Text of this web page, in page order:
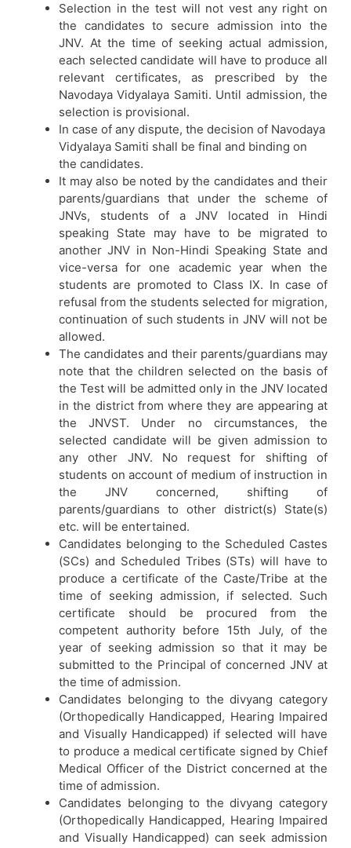
Selection in the test will not vest any right on
the candidates to secure admission into the
JNV. At the time of seeking actual admission,
each selected candidate will have to produce all
relevant certificates, as prescribed by the
Navodaya Vidyalaya Samiti. Until admission, the
selection is provisional.
In case of any dispute, the decision of Navodaya
Vidyalaya Samiti shall be final and binding on
the candidates.
It may also be noted by the candidates and their
parents/guardians that under the scheme of
JNVs, students of a JNV located in Hindi
speaking State may have to be migrated to
another JNV in Non-Hindi Speaking State and
vice-versa for one academic year when the
students are promoted to Class IX. In case of
refusal from the students selected for migration,
continuation of such students in JNV will not be
allowed.
The candidates and their parents/guardians may
note that the children selected on the basis of
the Test will be admitted only in the JNV located
in the district from where they are appearing at
the JNVST. Under no circumstances, the
selected candidate will be given admission to
any other JNV. No request for shifting of
students on account of medium of instruction in
the JNV concerned, shifting of
parents/guardians to other district(s) State(s)
etc. will be entertained.
Candidates belonging to the Scheduled Castes
(SCs) and Scheduled Tribes (STs) will have to
produce a certificate of the Caste/Tribe at the
time of seeking admission, if selected. Such
certificate should be procured from the
competent authority before 15th July, of the
year of seeking admission so that it may be
submitted to the Principal of concerned JNV at
the time of admission.
Candidates belonging to the divyang category
(Orthopedically Handicapped, Hearing Impaired
and Visually Handicapped) if selected will have
to produce a medical certificate signed by Chief
Medical Officer of the District concerned at the
time of admission.
Candidates belonging to the divyang category
(Orthopedically Handicapped, Hearing Impaired
and Visually Handicapped) can seek admission